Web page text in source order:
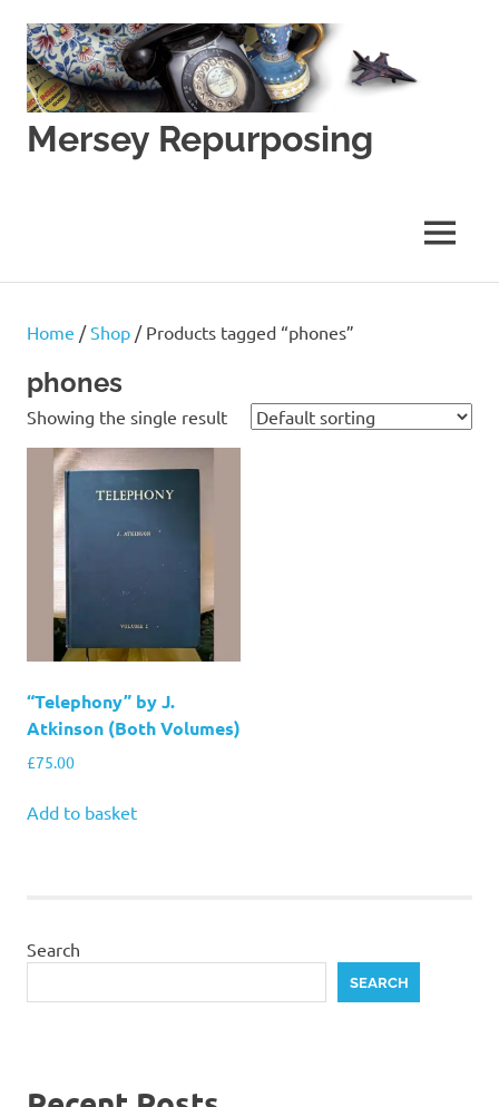
content
Mersey Repurposing
Lane
MENU
Home /Shop / Products tagged “phones”
phones
Showing the single result
“Telephony” by J.
Atkinson (Both Volumes)
£75.00
Add to basket
Search
SEARCH